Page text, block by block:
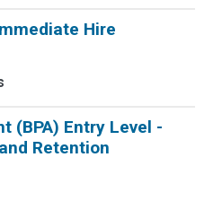
Hire
(BPA) Entry Level -
Retention